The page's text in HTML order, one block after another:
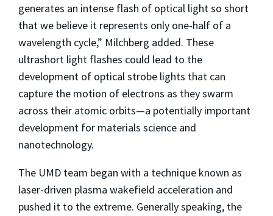
generates an intense flash of optical light so short
that we believe it represents only one-half of a
wavelength cycle,” Milchberg added. These
ultrashort light flashes could lead to the
development of optical strobe lights that can
capture the motion of electrons as they swarm
across their atomic orbits—a potentially important
development for materials science and
nanotechnology.
The UMD team began with a technique known as
laser-driven plasma wakefield acceleration and
pushed it to the extreme. Generally speaking, the